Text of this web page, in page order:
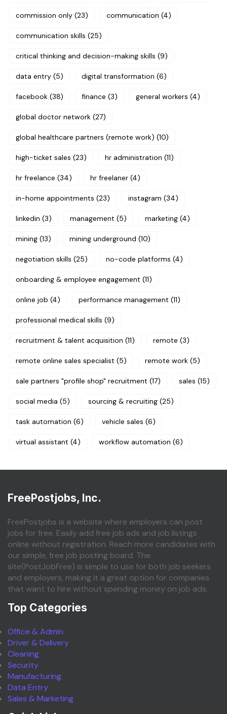
commission only (23) communication (4)
communication skills (25)
critical thinking and decision-making skills (9)
data entry (5) digital transformation (6)
facebook (38) finance (3) general workers (4)
global doctor network (27)
global healthcare partners (remote work) (10)
high-ticket sales (23) hr administration (11)
hr freelance (34) hr freelaner (4)
in-home appointments (23) instagram (34)
linkedin (3) management (5) marketing (4)
mining (13) mining underground (10)
negotiation skills (25) no-code platforms (4)
onboarding & employee engagement (11)
online job (4) performance management (11)
professional medical skills (9)
recruitment & talent acquisition (11) remote (3)
remote online sales specialist (5) remote work (5)
sale partners "profile shop" recruitment (17) sales (15)
social media (5) sourcing & recruiting (25)
task automation (6) vehicle sales (6)
virtual assistant (4) workflow automation (6)
FreePostjobs, Inc.
FreePostjobs is a website where employers can post
jobs for free. Easily add free job ads and job listings
online without registration. Reach more candidates with
our simple, free job posting board. The
site(PostJobFree) is simple to use for both job seekers
and employers, making it a great option for companies
that want to hire without spending money on job ads.
Top Categories
Office & Admin
Driver & Delivery
Cleaning
Security
Manufacturing
Data Entry
Sales & Marketing